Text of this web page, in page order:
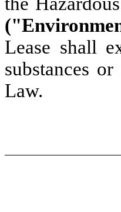
Lease shall
substances
Law.